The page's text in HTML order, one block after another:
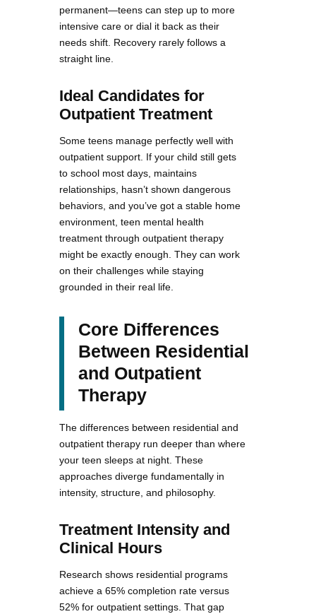
permanent—teens can step up to more
intensive care or dial it back as their
needs shift. Recovery rarely follows a
straight line.
Ideal Candidates for
Outpatient Treatment
Some teens manage perfectly well with
outpatient support. If your child still gets
to school most days, maintains
relationships, hasn’t shown dangerous
behaviors, and you’ve got a stable home
environment, teen mental health
treatment through outpatient therapy
might be exactly enough. They can work
on their challenges while staying
grounded in their real life.
Core Differences
Between Residential
and Outpatient
Therapy
The differences between residential and
outpatient therapy run deeper than where
your teen sleeps at night. These
approaches diverge fundamentally in
intensity, structure, and philosophy.
Treatment Intensity and
Clinical Hours
Research shows residential programs
achieve a 65% completion rate versus
52% for outpatient settings. That gap